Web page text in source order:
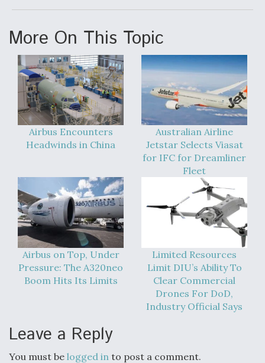
Q&A: The CEO Building Aviation's Digital Backbone
More On This Topic
Airbus Encounters
Headwinds in China
Australian Airline
Jetstar Selects Viasat
for IFC for Dreamliner
Fleet
Airbus on Top, Under
Pressure: The A320neo
Boom Hits Its Limits
Limited Resources
Limit DIU’s Ability To
Clear Commercial
Drones For DoD,
Industry Official Says
Leave a Reply
You must be logged in to post a comment.